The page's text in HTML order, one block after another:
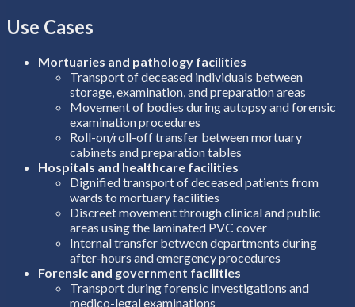
Use Cases
Mortuaries and pathology facilities
Transport of deceased individuals between
storage, examination, and preparation areas
Movement of bodies during autopsy and forensic
examination procedures
Roll-on/roll-off transfer between mortuary
cabinets and preparation tables
Hospitals and healthcare facilities
Dignified transport of deceased patients from
wards to mortuary facilities
Discreet movement through clinical and public
areas using the laminated PVC cover
Internal transfer between departments during
after-hours and emergency procedures
Forensic and government facilities
Transport during forensic investigations and
medico-legal examinations